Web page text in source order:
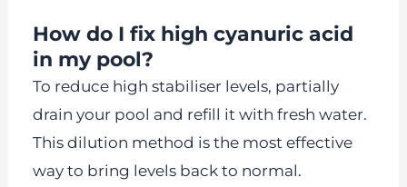
How do I fix high cyanuric acid
in my pool?
To reduce high stabiliser levels, partially
drain your pool and refill it with fresh water.
This dilution method is the most effective
way to bring levels back to normal.